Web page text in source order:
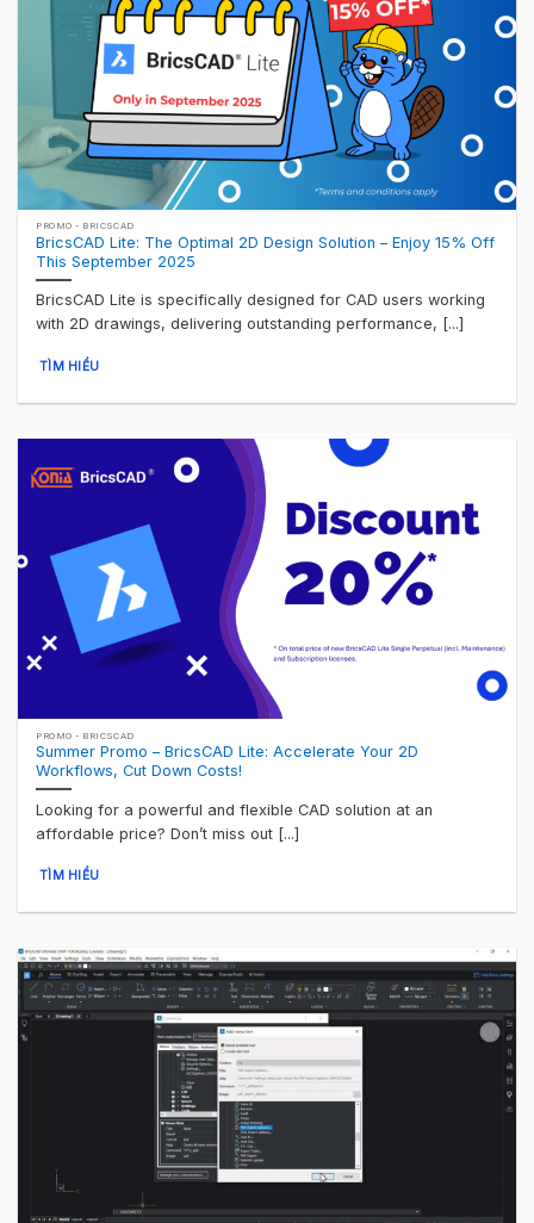
PROMO - BRICSCAD
BricsCAD Lite: The Optimal 2D Design Solution – Enjoy 15% Off
This September 2025
BricsCAD Lite is specifically designed for CAD users working
with 2D drawings, delivering outstanding performance, [...]
TÌM HIỂU
PROMO - BRICSCAD
Summer Promo – BricsCAD Lite: Accelerate Your 2D
Workflows, Cut Down Costs!
Looking for a powerful and flexible CAD solution at an
affordable price? Don’t miss out [...]
TÌM HIỂU